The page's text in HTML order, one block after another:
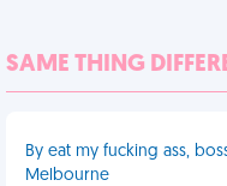
SAME THING
By eat my fucking ass,
Melbourne